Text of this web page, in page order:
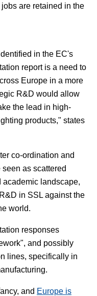
are retained in the
in the EC's
report is a need to
Europe in a more
R&D would allow
the lead in high-
products," states
co-ordination and
as scattered
academic landscape,
in SSL against the
world.
responses
and possibly
lines, specifically in
and Europe is